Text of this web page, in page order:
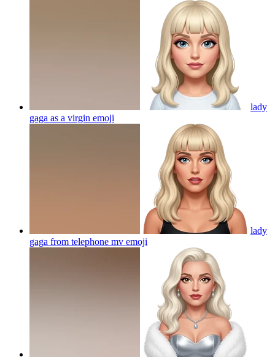
lady
gaga as a virgin emoji
lady
gaga from telephone mv emoji